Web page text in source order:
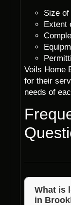
Size
Extent
Voils Home
for their
needs of
What is
in